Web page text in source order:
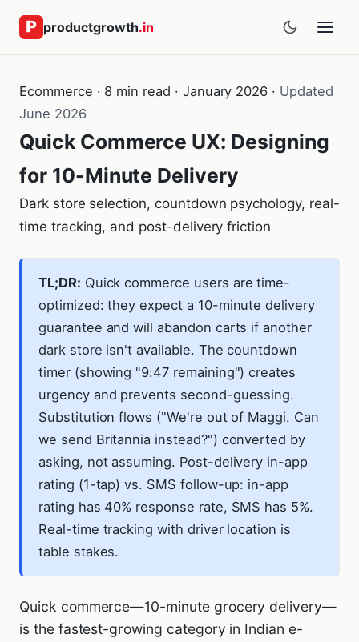
productgrowth.in
Minute Delivery
Ecommerce · 8 min read · January 2026 · Updated
June 2026
Quick Commerce UX: Designing
for 10-Minute Delivery
Dark store selection, countdown psychology, real-
time tracking, and post-delivery friction
TL;DR: Quick commerce users are time-
optimized: they expect a 10-minute delivery
guarantee and will abandon carts if another
dark store isn't available. The countdown
timer (showing "9:47 remaining") creates
urgency and prevents second-guessing.
Substitution flows ("We're out of Maggi. Can
we send Britannia instead?") converted by
asking, not assuming. Post-delivery in-app
rating (1-tap) vs. SMS follow-up: in-app
rating has 40% response rate, SMS has 5%.
Real-time tracking with driver location is
table stakes.
Quick commerce—10-minute grocery delivery—
is the fastest-growing category in Indian e-